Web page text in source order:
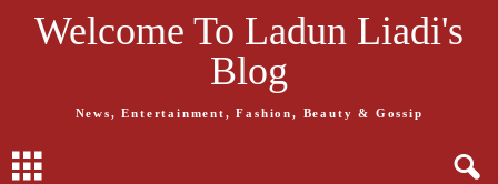
Welcome To Ladun Liadi's
Blog
News, Entertainment, Fashion, Beauty & Gossip